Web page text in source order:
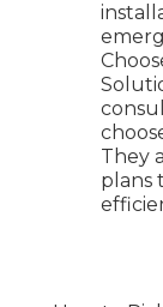
They
plans